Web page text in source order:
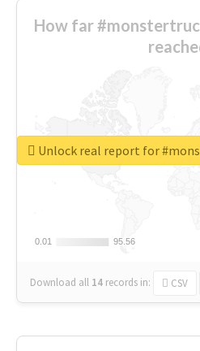
How far
0.01
0.01 95.56
95.56
Download all 14 records in: CSV
Unlock real report for